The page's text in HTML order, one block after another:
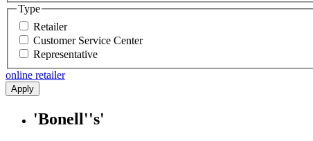
Type
Retailer
Customer Service Center
Representative
online retailer
Apply
'Bonell''s'